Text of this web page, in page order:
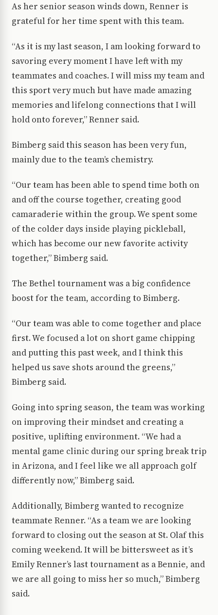
As her senior season winds down, Renner is
grateful for her time spent with this team.
“As it is my last season, I am looking forward to
savoring every moment I have left with my
teammates and coaches. I will miss my team and
this sport very much but have made amazing
memories and lifelong connections that I will
hold onto forever,” Renner said.
Bimberg said this season has been very fun,
mainly due to the team’s chemistry.
“Our team has been able to spend time both on
and off the course together, creating good
camaraderie within the group. We spent some
of the colder days inside playing pickleball,
which has become our new favorite activity
together,” Bimberg said.
The Bethel tournament was a big confidence
boost for the team, according to Bimberg.
“Our team was able to come together and place
first. We focused a lot on short game chipping
and putting this past week, and I think this
helped us save shots around the greens,”
Bimberg said.
Going into spring season, the team was working
on improving their mindset and creating a
positive, uplifting environment. “We had a
mental game clinic during our spring break trip
in Arizona, and I feel like we all approach golf
differently now,” Bimberg said.
Additionally, Bimberg wanted to recognize
teammate Renner. “As a team we are looking
forward to closing out the season at St. Olaf this
coming weekend. It will be bittersweet as it’s
Emily Renner’s last tournament as a Bennie, and
we are all going to miss her so much,” Bimberg
said.